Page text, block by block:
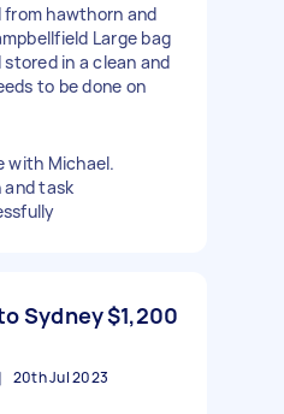
hawthorn and
Large bag
in a clean and
to be done on
with Michael.
task
Sydney$1,200
20th Jul 2023